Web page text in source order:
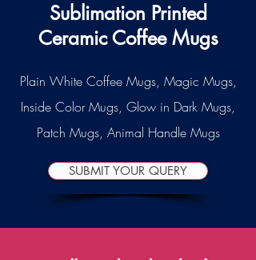
Sublimation Printed
Ceramic Coffee Mugs
Plain White Coffee Mugs, Magic Mugs,
Inside Color Mugs, Glow in Dark Mugs,
Patch Mugs, Animal Handle Mugs
SUBMIT YOUR QUERY